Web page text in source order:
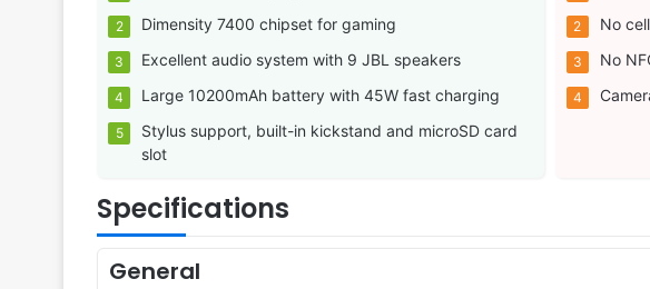
Dimensity 7400 chipset for gaming
Excellent audio system with 9 JBL speakers
Large 10200mAh battery with 45W fast charging
Stylus support, built-in kickstand and microSD card
slot
No
No
Specifications
General